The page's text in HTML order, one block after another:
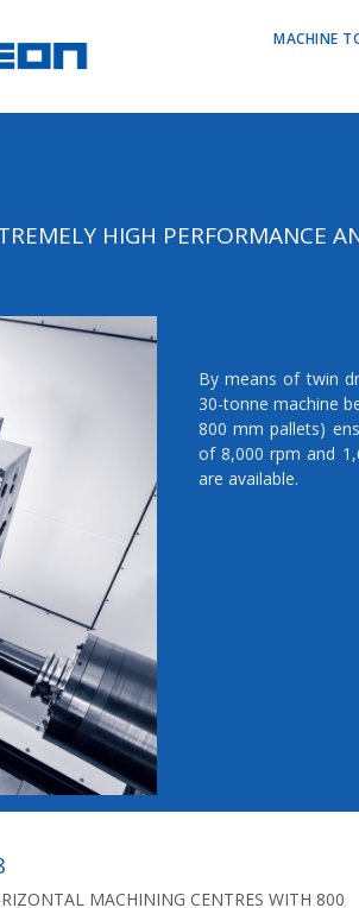
MACHINE
HIGH PERFORMANCE
By means of twin
30-tonne machine
800 mm pallets)
of 8,000 rpm and
are available.
MACHINING CENTRES WITH 800